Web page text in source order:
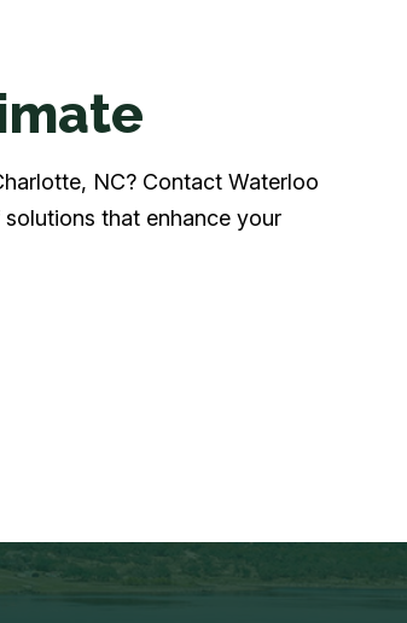
NC? Contact Waterloo
that enhance your